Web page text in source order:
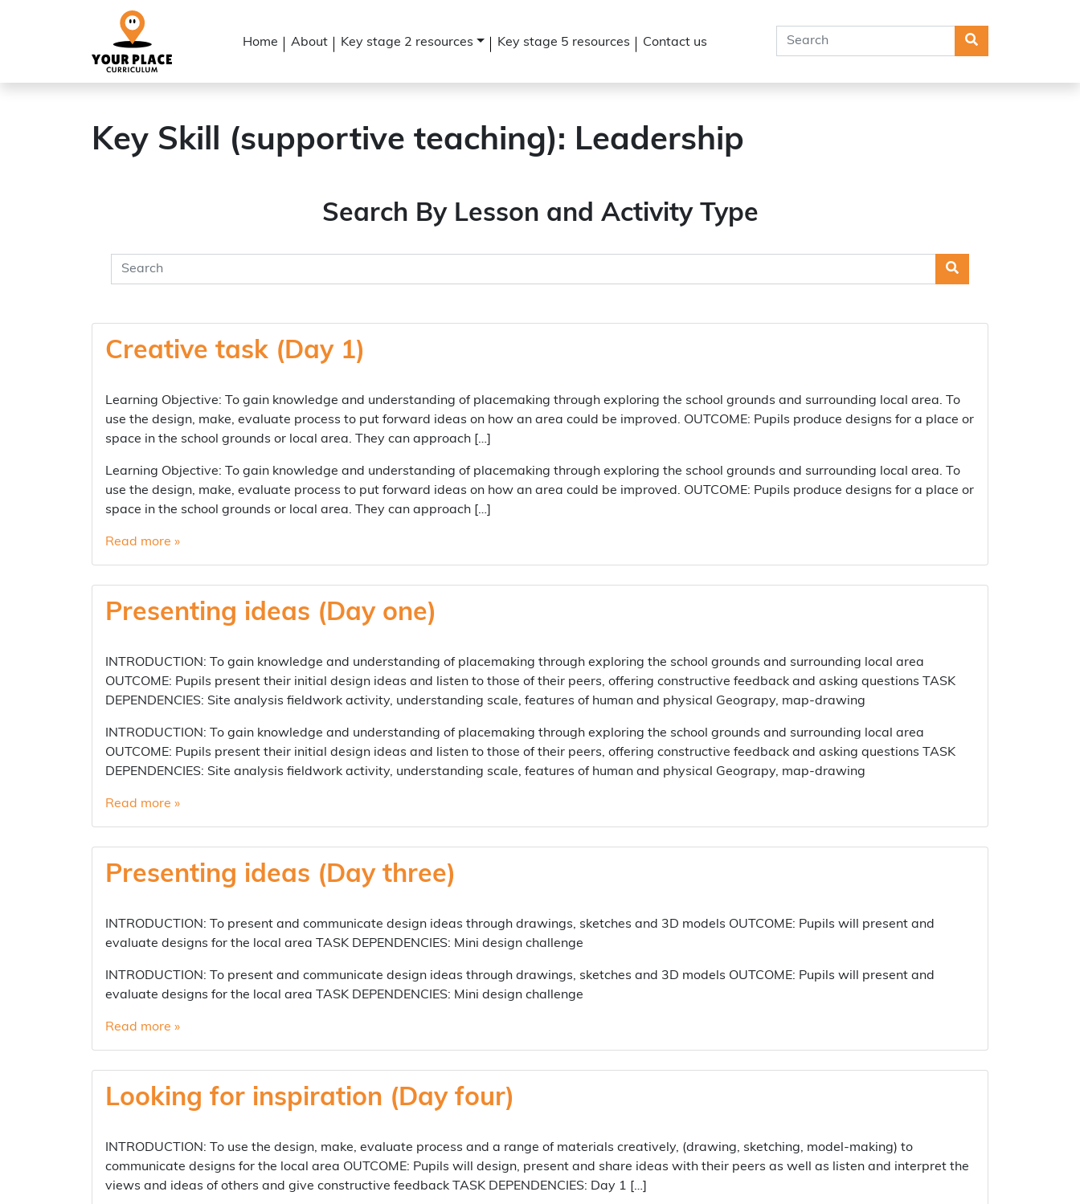
Home About Key stage 2 resources Key stage 5 resources Contact us Search
Key Skill (supportive teaching): Leadership
Search By Lesson and Activity Type
Creative task (Day 1)
Learning Objective: To gain knowledge and understanding of placemaking through exploring the school grounds and surrounding local area. To
use the design, make, evaluate process to put forward ideas on how an area could be improved. OUTCOME: Pupils produce designs for a place or
space in the school grounds or local area. They can approach […]
Learning Objective: To gain knowledge and understanding of placemaking through exploring the school grounds and surrounding local area. To
use the design, make, evaluate process to put forward ideas on how an area could be improved. OUTCOME: Pupils produce designs for a place or
space in the school grounds or local area. They can approach […]
Read more »
Presenting ideas (Day one)
INTRODUCTION: To gain knowledge and understanding of placemaking through exploring the school grounds and surrounding local area
OUTCOME: Pupils present their initial design ideas and listen to those of their peers, offering constructive feedback and asking questions TASK
DEPENDENCIES: Site analysis fieldwork activity, understanding scale, features of human and physical Geograpy, map-drawing
INTRODUCTION: To gain knowledge and understanding of placemaking through exploring the school grounds and surrounding local area
OUTCOME: Pupils present their initial design ideas and listen to those of their peers, offering constructive feedback and asking questions TASK
DEPENDENCIES: Site analysis fieldwork activity, understanding scale, features of human and physical Geograpy, map-drawing
Read more »
Presenting ideas (Day three)
INTRODUCTION: To present and communicate design ideas through drawings, sketches and 3D models OUTCOME: Pupils will present and
evaluate designs for the local area TASK DEPENDENCIES: Mini design challenge
INTRODUCTION: To present and communicate design ideas through drawings, sketches and 3D models OUTCOME: Pupils will present and
evaluate designs for the local area TASK DEPENDENCIES: Mini design challenge
Read more »
Looking for inspiration (Day four)
INTRODUCTION: To use the design, make, evaluate process and a range of materials creatively, (drawing, sketching, model-making) to
communicate designs for the local area OUTCOME: Pupils will design, present and share ideas with their peers as well as listen and interpret the
views and ideas of others and give constructive feedback TASK DEPENDENCIES: Day 1 […]